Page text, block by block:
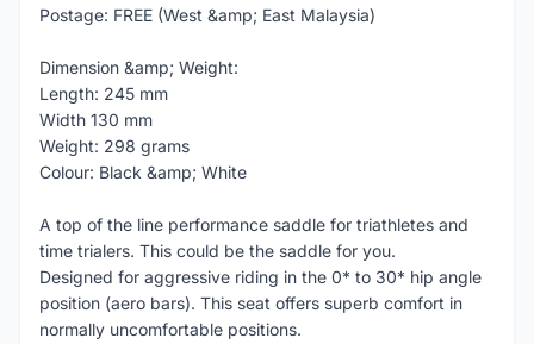
Postage: FREE (West &amp; East Malaysia)
Dimension &amp; Weight:
Length: 245 mm
Width 130 mm
Weight: 298 grams
Colour: Black &amp; White
A top of the line performance saddle for triathletes and
time trialers. This could be the saddle for you.
Designed for aggressive riding in the 0* to 30* hip angle
position (aero bars). This seat offers superb comfort in
normally uncomfortable positions.